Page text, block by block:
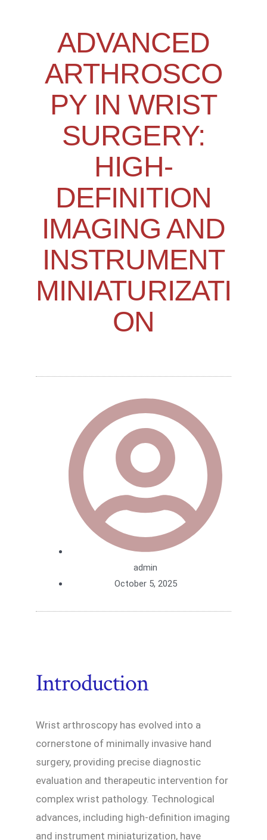
ADVANCED
ARTHROSCO
PY IN WRIST
SURGERY:
HIGH-
DEFINITION
IMAGING AND
INSTRUMENT
MINIATURIZATI
ON
admin
October 5, 2025
Introduction
Wrist arthroscopy has evolved into a
cornerstone of minimally invasive hand
surgery, providing precise diagnostic
evaluation and therapeutic intervention for
complex wrist pathology. Technological
advances, including high-definition imaging
and instrument miniaturization, have